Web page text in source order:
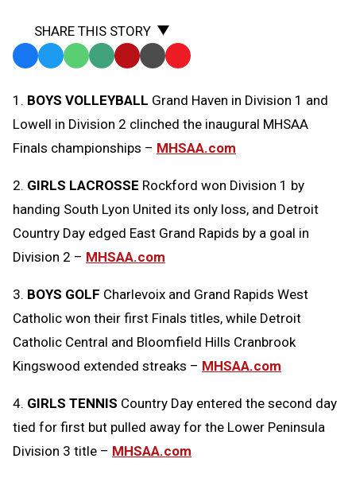
SHARE THIS STORY
Facebook
TwitterWhatsApp
SMS
Message
Email Print Copy
to
Clipboard
1. BOYS VOLLEYBALL Grand Haven in Division 1 and
Lowell in Division 2 clinched the inaugural MHSAA
Finals championships – MHSAA.com
2. GIRLS LACROSSE Rockford won Division 1 by
handing South Lyon United its only loss, and Detroit
Country Day edged East Grand Rapids by a goal in
Division 2 – MHSAA.com
3. BOYS GOLF Charlevoix and Grand Rapids West
Catholic won their first Finals titles, while Detroit
Catholic Central and Bloomfield Hills Cranbrook
Kingswood extended streaks – MHSAA.com
4. GIRLS TENNIS Country Day entered the second day
tied for first but pulled away for the Lower Peninsula
Division 3 title – MHSAA.com